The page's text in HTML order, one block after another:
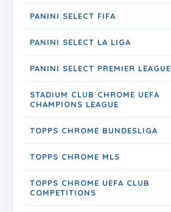
PANINI SELECT FIFA
PANINI SELECT LA LIGA
PANINI SELECT PREMIER LEAGUE
STADIUM CLUB CHROME UEFA
CHAMPIONS LEAGUE
TOPPS CHROME BUNDESLIGA
TOPPS CHROME MLS
TOPPS CHROME UEFA CLUB
COMPETITIONS